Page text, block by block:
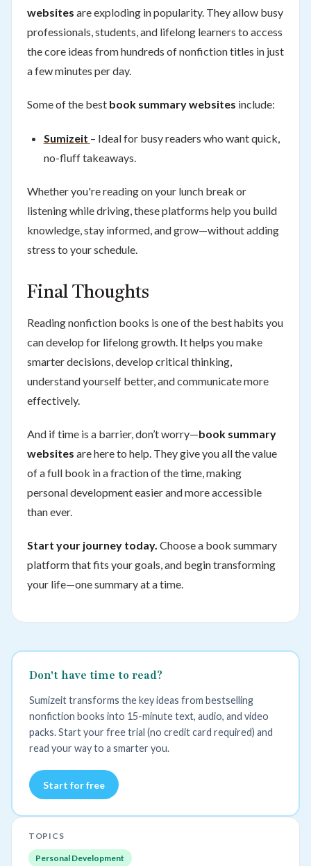
websites are exploding in popularity. They allow busy
professionals, students, and lifelong learners to access
the core ideas from hundreds of nonfiction titles in just
a few minutes per day.
Some of the best book summary websites include:
Sumizeit – Ideal for busy readers who want quick,
no-fluff takeaways.
Whether you're reading on your lunch break or
listening while driving, these platforms help you build
knowledge, stay informed, and grow—without adding
stress to your schedule.
Final Thoughts
Reading nonfiction books is one of the best habits you
can develop for lifelong growth. It helps you make
smarter decisions, develop critical thinking,
understand yourself better, and communicate more
effectively.
And if time is a barrier, don’t worry—book summary
websites are here to help. They give you all the value
of a full book in a fraction of the time, making
personal development easier and more accessible
than ever.
Start your journey today. Choose a book summary
platform that fits your goals, and begin transforming
your life—one summary at a time.
Don't have time to read?
Sumizeit transforms the key ideas from bestselling
nonfiction books into 15-minute text, audio, and video
packs. Start your free trial (no credit card required) and
read your way to a smarter you.
Start for free
TOPICS
Personal Development